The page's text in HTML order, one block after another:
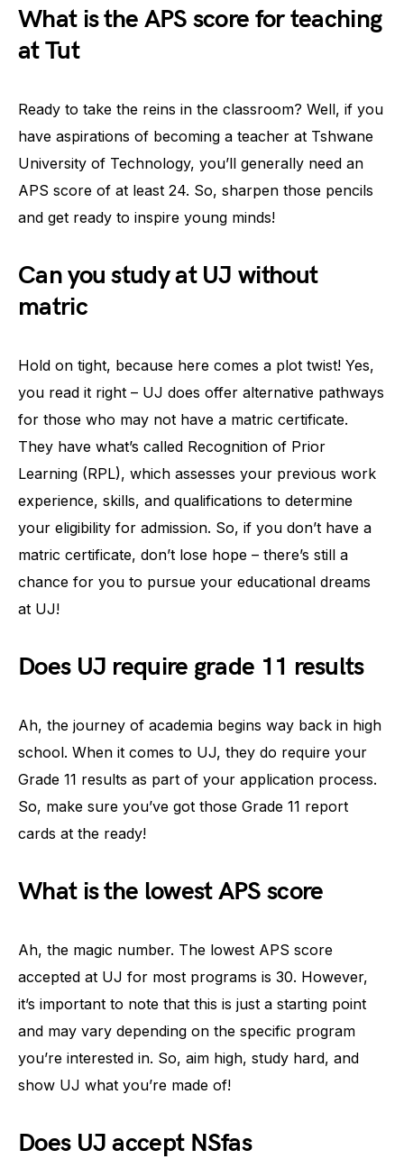
What is the APS score for teaching
at Tut
Ready to take the reins in the classroom? Well, if you
have aspirations of becoming a teacher at Tshwane
University of Technology, you’ll generally need an
APS score of at least 24. So, sharpen those pencils
and get ready to inspire young minds!
Can you study at UJ without
matric
Hold on tight, because here comes a plot twist! Yes,
you read it right – UJ does offer alternative pathways
for those who may not have a matric certificate.
They have what’s called Recognition of Prior
Learning (RPL), which assesses your previous work
experience, skills, and qualifications to determine
your eligibility for admission. So, if you don’t have a
matric certificate, don’t lose hope – there’s still a
chance for you to pursue your educational dreams
at UJ!
Does UJ require grade 11 results
Ah, the journey of academia begins way back in high
school. When it comes to UJ, they do require your
Grade 11 results as part of your application process.
So, make sure you’ve got those Grade 11 report
cards at the ready!
What is the lowest APS score
Ah, the magic number. The lowest APS score
accepted at UJ for most programs is 30. However,
it’s important to note that this is just a starting point
and may vary depending on the specific program
you’re interested in. So, aim high, study hard, and
show UJ what you’re made of!
Does UJ accept NSfas